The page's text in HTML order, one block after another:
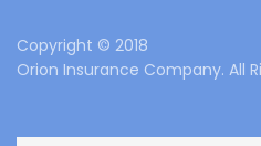
Copyright © 2018
Orion Insurance Company. All